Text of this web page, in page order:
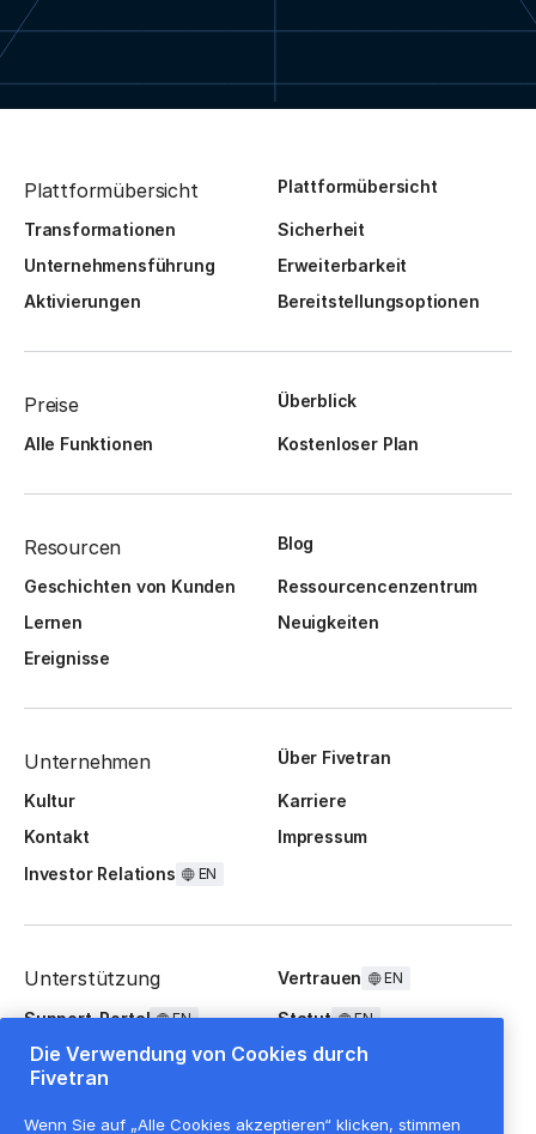
Plattformübersicht Plattformübersicht
Transformationen
Sicherheit
Unternehmensführung
Erweiterbarkeit
Aktivierungen
Bereitstellungsoptionen
Preise Überblick
Alle Funktionen Kostenloser Plan
Resourcen Blog
Geschichten von Kunden
Ressourcencenzentrum
Lernen
Neuigkeiten
Ereignisse
Unternehmen Über Fivetran
Kultur
Karriere
Kontakt
Impressum
Investor Relations
EN
Unterstützung Vertrauen EN
Support-Portal EN Statut EN
FAQ
Die Verwendung von Cookies durch
Fivetran
Wenn Sie auf „Alle Cookies akzeptieren“ klicken, stimmen